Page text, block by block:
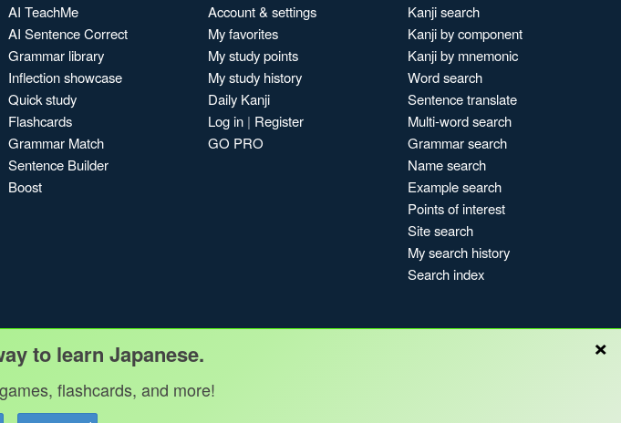
AI TeachMe
AI Sentence Correct
Grammar library
Inflection showcase
Quick study
Flashcards
Grammar Match
Sentence Builder
Boost
Account & settings
My favorites
My study points
My study history
Daily Kanji
Log in | Register
GO PRO
Kanji search
Kanji by component
Kanji by mnemonic
Word search
Sentence translate
Multi-word search
Grammar search
Name search
Example search
Points of interest
Site search
My search history
Search index
×
to learn Japanese.
flashcards, and more!